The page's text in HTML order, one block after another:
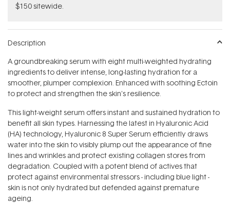
$150 sitewide.
Description
A groundbreaking serum with eight multi-weighted hydrating
ingredients to deliver intense, long-lasting hydration for a
smoother, plumper complexion. Enhanced with soothing Ectoin
to protect and strengthen the skin's resilience.
This light-weight serum offers instant and sustained hydration to
benefit all skin types. Harnessing the latest in Hyaluronic Acid
(HA) technology, Hyaluronic 8 Super Serum efficiently draws
water into the skin to visibly plump out the appearance of fine
lines and wrinkles and protect existing collagen stores from
degradation. Coupled with a potent blend of actives that
protect against environmental stressors - including blue light -
skin is not only hydrated but defended against premature
ageing.